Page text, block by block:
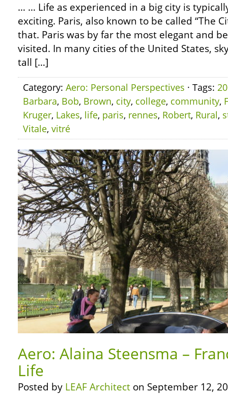
… … Life as experienced in a big city is
exciting. Paris, also known to be called “The
that. Paris was by far the most elegant and
visited. In many cities of the United States,
tall […]
Category: Aero: Personal Perspectives · Tags:
Barbara, Bob, Brown, city, college, community,
Kruger, Lakes, life, paris, rennes, Robert, Rural,
Vitale, vitré
Aero: Alaina Steensma –
Life
Posted by LEAF Architect on September 12,